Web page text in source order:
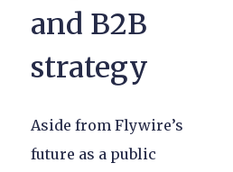
and B2B
strategy
Aside from Flywire’s
future as a public